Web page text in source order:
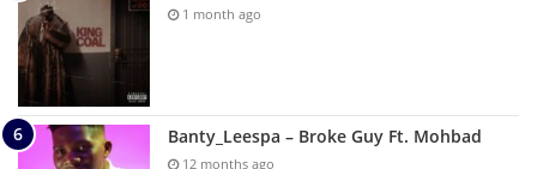
1 month ago
Banty_Leespa – Broke Guy Ft. Mohbad
12 months ago